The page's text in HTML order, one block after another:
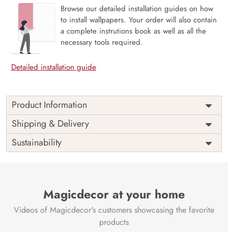
Browse our detailed installation guides on how
to install wallpapers. Your order will also contain
a complete instrutions book as well as all the
necessary tools required.
Detailed installation guide
Product Information
Price
Rs. 99/sq.ft.
Shipping
Free
Origin
India
Shipping & Delivery
Sustainability
Magicdecor at your home
Videos of Magicdecor's customers showcasing the favorite
products